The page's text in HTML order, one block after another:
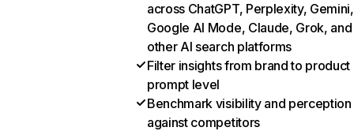
across ChatGPT, Perplexity, Gemini,
Google AI Mode, Claude, Grok, and
other AI search platforms
Filter insights from brand to product
prompt level
Benchmark visibility and perception
against competitors